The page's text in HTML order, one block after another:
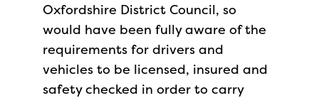
Oxfordshire District Council, so
would have been fully aware of the
requirements for drivers and
vehicles to be licensed, insured and
safety checked in order to carry